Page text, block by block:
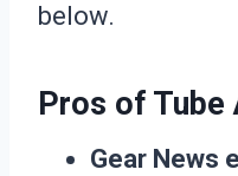
below.
Pros of Tube
Gear News